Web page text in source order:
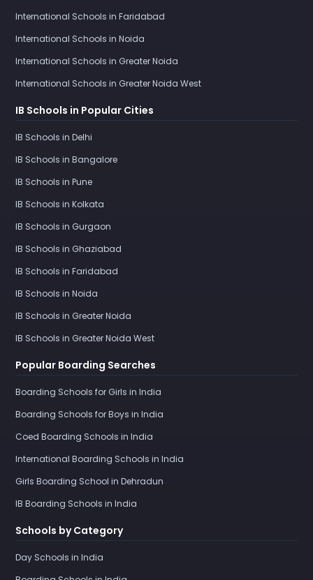
International Schools in Faridabad
International Schools in Noida
International Schools in Greater Noida
International Schools in Greater Noida West
IB Schools in Popular Cities
IB Schools in Delhi
IB Schools in Bangalore
IB Schools in Pune
IB Schools in Kolkata
IB Schools in Gurgaon
IB Schools in Ghaziabad
IB Schools in Faridabad
IB Schools in Noida
IB Schools in Greater Noida
IB Schools in Greater Noida West
Popular Boarding Searches
Boarding Schools for Girls in India
Boarding Schools for Boys in India
Coed Boarding Schools in India
International Boarding Schools in India
Girls Boarding School in Dehradun
IB Boarding Schools in India
Schools by Category
Day Schools in India